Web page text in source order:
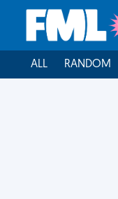
ALL RANDOM